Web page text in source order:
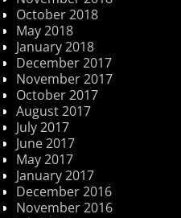
October 2018
May 2018
January 2018
December 2017
November 2017
October 2017
August 2017
July 2017
June 2017
May 2017
January 2017
December 2016
November 2016